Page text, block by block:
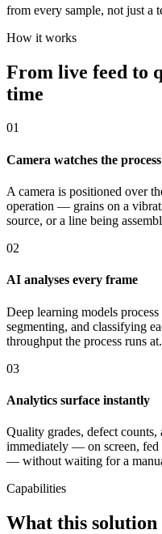
from every sample, not just a
How it works
From live feed to
time
01
Camera watches the process
A camera is positioned over
operation — grains on a
source, or a line being
02
AI analyses every frame
Deep learning models
segmenting, and classifying
throughput the process runs at.
03
Analytics surface instantly
Quality grades, defect
immediately — on screen,
— without waiting for a
Capabilities
What this solution